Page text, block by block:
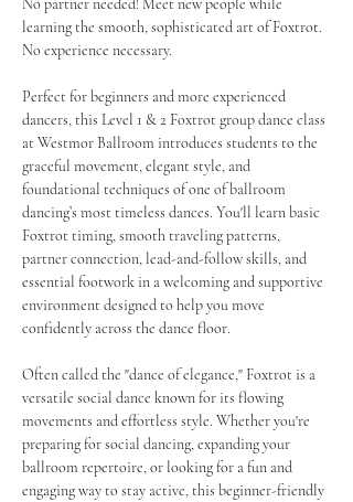
No partner needed! Meet new people while
learning the smooth, sophisticated art of Foxtrot.
No experience necessary.
Perfect for beginners and more experienced
dancers, this Level 1 & 2 Foxtrot group dance class
at Westmor Ballroom introduces students to the
graceful movement, elegant style, and
foundational techniques of one of ballroom
dancing’s most timeless dances. You'll learn basic
Foxtrot timing, smooth traveling patterns,
partner connection, lead-and-follow skills, and
essential footwork in a welcoming and supportive
environment designed to help you move
confidently across the dance floor.
Often called the "dance of elegance," Foxtrot is a
versatile social dance known for its flowing
movements and effortless style. Whether you're
preparing for social dancing, expanding your
ballroom repertoire, or looking for a fun and
engaging way to stay active, this beginner-friendly